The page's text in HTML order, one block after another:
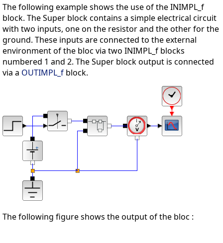
The following example shows the use of the INIMPL_f
block. The Super block contains a simple electrical circuit
with two inputs, one on the resistor and the other for the
ground. These inputs are connected to the external
environment of the bloc via two INIMPL_f blocks
numbered 1 and 2. The Super block output is connected
via a OUTIMPL_f block.
The following figure shows the output of the bloc :